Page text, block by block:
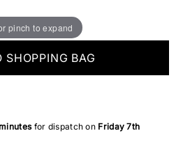
pinch to expand
SHOPPING BAG
for dispatch on Friday 7th